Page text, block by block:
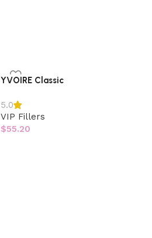
YVOIRE Classic
5.0
VIP Fillers
$55.20